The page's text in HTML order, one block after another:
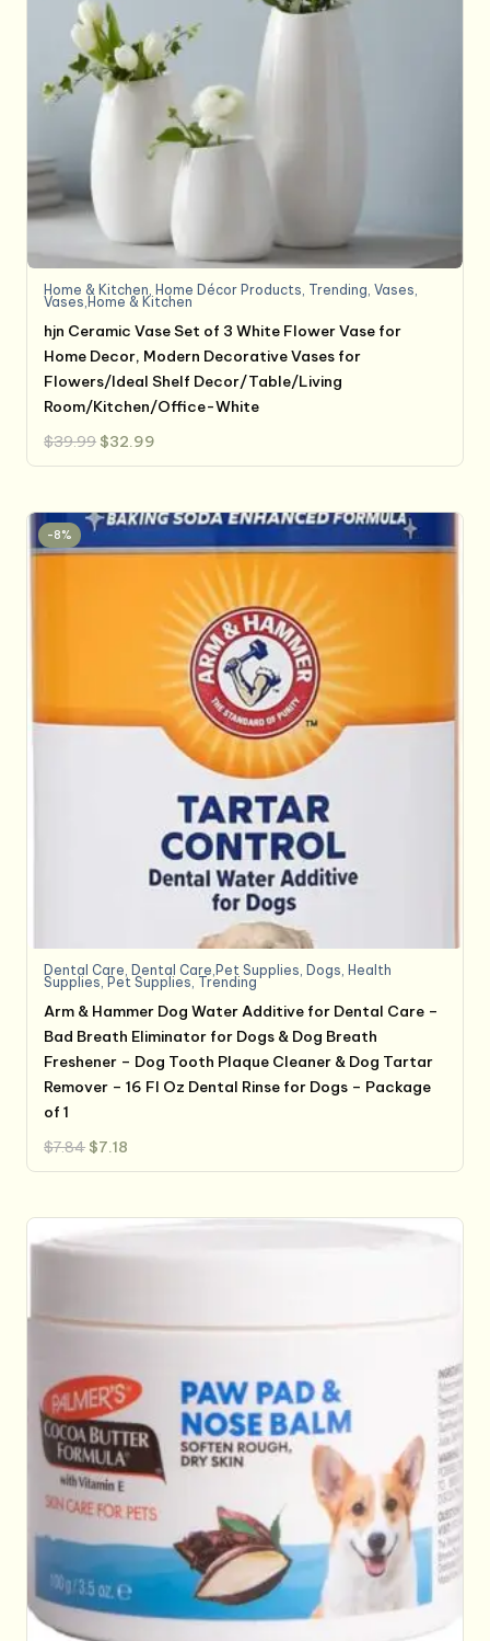
Home & Kitchen, Home Décor Products, Trending,Vases,
Vases,Home & Kitchen
hjn Ceramic Vase Set of 3 White Flower Vase for
Home Decor, Modern Decorative Vases for
Flowers/Ideal Shelf Decor/Table/Living
Room/Kitchen/Office-White
$39.99 Original
price
was:
$32.99
is:
-8%
Dental Care, Dental Care,Pet Supplies, Dogs, Health
Supplies, Pet Supplies, Trending
Arm & Hammer Dog Water Additive for Dental Care –
Bad Breath Eliminator for Dogs & Dog Breath
Freshener – Dog Tooth Plaque Cleaner & Dog Tartar
Remover – 16 Fl Oz Dental Rinse for Dogs – Package
of 1
$7.84 Original
price
was:
$7.18
is: